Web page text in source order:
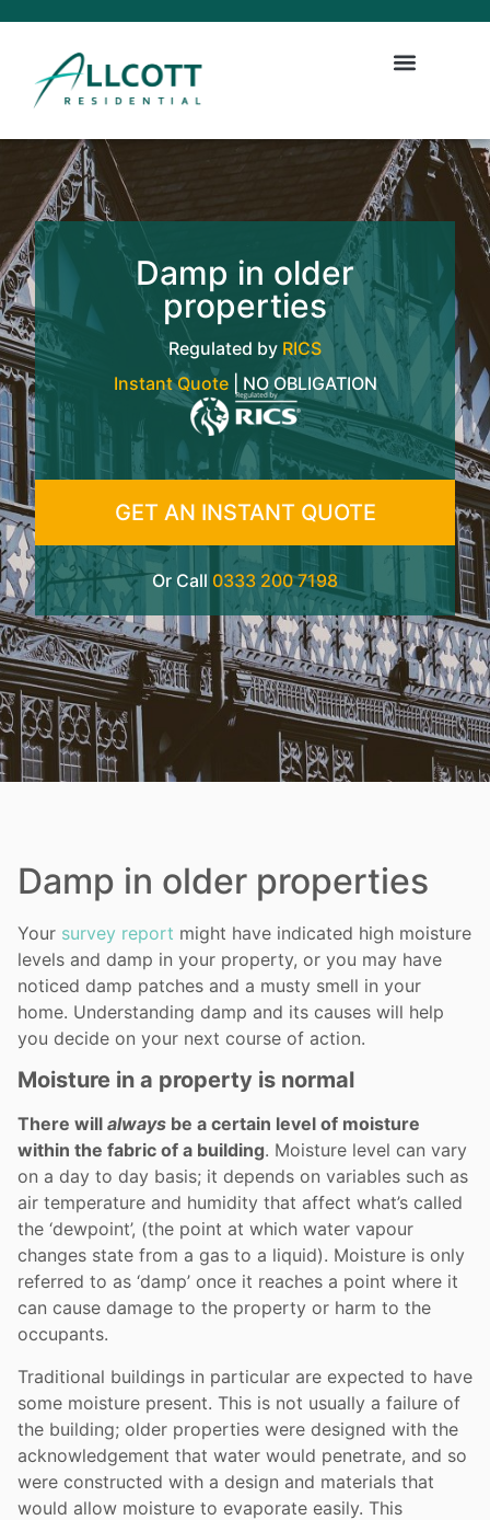
Damp in older
properties
Regulated by RICS
Instant Quote| NO OBLIGATION
GET AN INSTANT QUOTE
Or Call 0333 200 7198
Damp in older properties
Your survey report might have indicated high moisture
levels and damp in your property, or you may have
noticed damp patches and a musty smell in your
home. Understanding damp and its causes will help
you decide on your next course of action.
Moisture in a property is normal
There will always be a certain level of moisture
within the fabric of a building. Moisture level can vary
on a day to day basis; it depends on variables such as
air temperature and humidity that affect what’s called
the ‘dewpoint’, (the point at which water vapour
changes state from a gas to a liquid). Moisture is only
referred to as ‘damp’ once it reaches a point where it
can cause damage to the property or harm to the
occupants.
Traditional buildings in particular are expected to have
some moisture present. This is not usually a failure of
the building; older properties were designed with the
acknowledgement that water would penetrate, and so
were constructed with a design and materials that
would allow moisture to evaporate easily. This